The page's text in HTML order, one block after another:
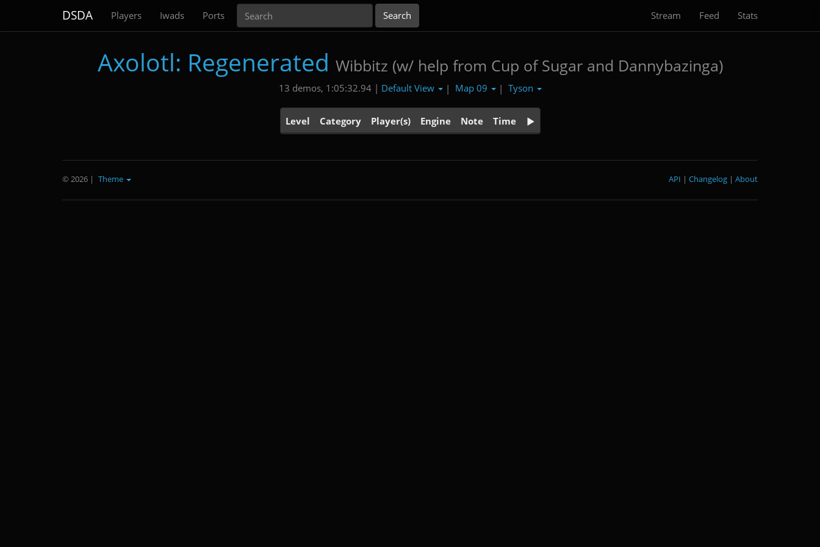
DSDA Players Iwads Ports Stream Feed Stats
Axolotl: Regenerated Wibbitz (w/ help from Cup of Sugar and Dannybazinga)
13 demos, 1:05:32.94 | Default View | Map 09 | Tyson
Level Category Player(s) Engine Note Time
© 2026 | Theme About
|
Changelog
|
API